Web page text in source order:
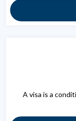
A visa is a